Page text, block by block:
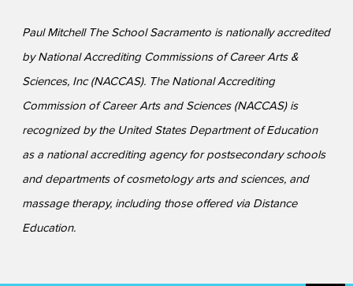
Paul Mitchell The School Sacramento is nationally accredited
by National Accrediting Commissions of Career Arts &
Sciences, Inc (NACCAS). The National Accrediting
Commission of Career Arts and Sciences (NACCAS) is
recognized by the United States Department of Education
as a national accrediting agency for postsecondary schools
and departments of cosmetology arts and sciences, and
massage therapy, including those offered via Distance
Education.